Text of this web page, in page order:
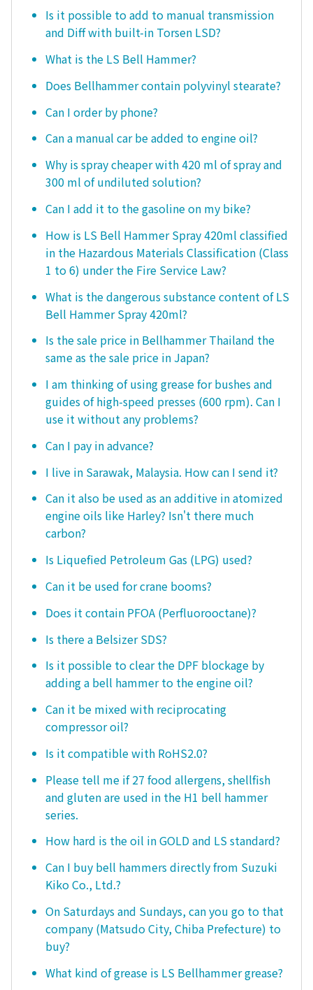
Is it possible to add to manual transmission
and Diff with built-in Torsen LSD?
What is the LS Bell Hammer?
Does Bellhammer contain polyvinyl stearate?
Can I order by phone?
Can a manual car be added to engine oil?
Why is spray cheaper with 420 ml of spray and
300 ml of undiluted solution?
Can I add it to the gasoline on my bike?
How is LS Bell Hammer Spray 420ml classified
in the Hazardous Materials Classification (Class
1 to 6) under the Fire Service Law?
What is the dangerous substance content of LS
Bell Hammer Spray 420ml?
Is the sale price in Bellhammer Thailand the
same as the sale price in Japan?
I am thinking of using grease for bushes and
guides of high-speed presses (600 rpm). Can I
use it without any problems?
Can I pay in advance?
I live in Sarawak, Malaysia. How can I send it?
Can it also be used as an additive in atomized
engine oils like Harley? Isn't there much
carbon?
Is Liquefied Petroleum Gas (LPG) used?
Can it be used for crane booms?
Does it contain PFOA (Perfluorooctane)?
Is there a Belsizer SDS?
Is it possible to clear the DPF blockage by
adding a bell hammer to the engine oil?
Can it be mixed with reciprocating
compressor oil?
Is it compatible with RoHS2.0?
Please tell me if 27 food allergens, shellfish
and gluten are used in the H1 bell hammer
series.
How hard is the oil in GOLD and LS standard?
Can I buy bell hammers directly from Suzuki
Kiko Co., Ltd.?
On Saturdays and Sundays, can you go to that
company (Matsudo City, Chiba Prefecture) to
buy?
What kind of grease is LS Bellhammer grease?